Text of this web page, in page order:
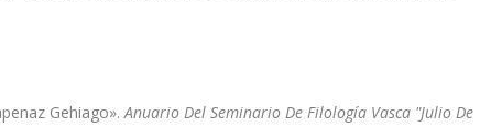
Gehiago».Anuario Del Seminario De Filología Vasca "Julio De